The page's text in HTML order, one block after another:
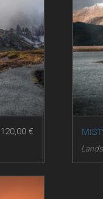
120,00 €